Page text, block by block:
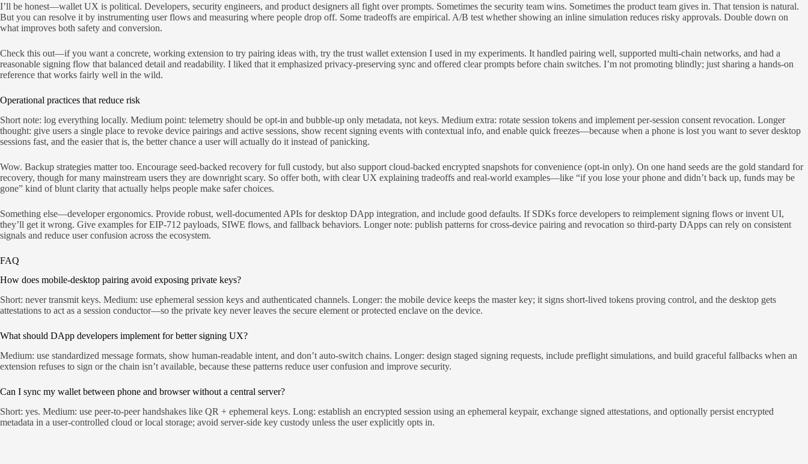
I’ll be honest—wallet UX is political. Developers, security engineers, and product designers all fight over prompts. Sometimes the security team wins. Sometimes the product team gives in. That tension is natural.
But you can resolve it by instrumenting user flows and measuring where people drop off. Some tradeoffs are empirical. A/B test whether showing an inline simulation reduces risky approvals. Double down on
what improves both safety and conversion.
Check this out—if you want a concrete, working extension to try pairing ideas with, try the trust wallet extension I used in my experiments. It handled pairing well, supported multi-chain networks, and had a
reasonable signing flow that balanced detail and readability. I liked that it emphasized privacy-preserving sync and offered clear prompts before chain switches. I’m not promoting blindly; just sharing a hands-on
reference that works fairly well in the wild.
Operational practices that reduce risk
Short note: log everything locally. Medium point: telemetry should be opt-in and bubble-up only metadata, not keys. Medium extra: rotate session tokens and implement per-session consent revocation. Longer
thought: give users a single place to revoke device pairings and active sessions, show recent signing events with contextual info, and enable quick freezes—because when a phone is lost you want to sever desktop
sessions fast, and the easier that is, the better chance a user will actually do it instead of panicking.
Wow. Backup strategies matter too. Encourage seed-backed recovery for full custody, but also support cloud-backed encrypted snapshots for convenience (opt-in only). On one hand seeds are the gold standard for
recovery, though for many mainstream users they are downright scary. So offer both, with clear UX explaining tradeoffs and real-world examples—like “if you lose your phone and didn’t back up, funds may be
gone” kind of blunt clarity that actually helps people make safer choices.
Something else—developer ergonomics. Provide robust, well-documented APIs for desktop DApp integration, and include good defaults. If SDKs force developers to reimplement signing flows or invent UI,
they’ll get it wrong. Give examples for EIP-712 payloads, SIWE flows, and fallback behaviors. Longer note: publish patterns for cross-device pairing and revocation so third-party DApps can rely on consistent
signals and reduce user confusion across the ecosystem.
FAQ
How does mobile-desktop pairing avoid exposing private keys?
Short: never transmit keys. Medium: use ephemeral session keys and authenticated channels. Longer: the mobile device keeps the master key; it signs short-lived tokens proving control, and the desktop gets
attestations to act as a session conductor—so the private key never leaves the secure element or protected enclave on the device.
What should DApp developers implement for better signing UX?
Medium: use standardized message formats, show human-readable intent, and don’t auto-switch chains. Longer: design staged signing requests, include preflight simulations, and build graceful fallbacks when an
extension refuses to sign or the chain isn’t available, because these patterns reduce user confusion and improve security.
Can I sync my wallet between phone and browser without a central server?
Short: yes. Medium: use peer-to-peer handshakes like QR + ephemeral keys. Long: establish an encrypted session using an ephemeral keypair, exchange signed attestations, and optionally persist encrypted
metadata in a user-controlled cloud or local storage; avoid server-side key custody unless the user explicitly opts in.